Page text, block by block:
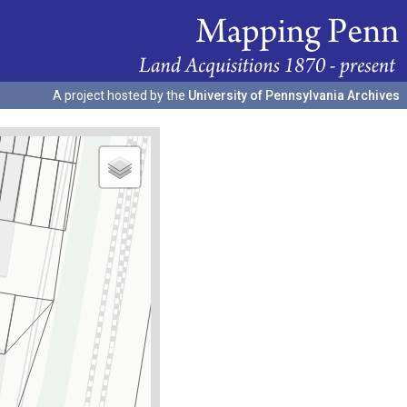
A project hosted by the University of Pennsylvania Archives